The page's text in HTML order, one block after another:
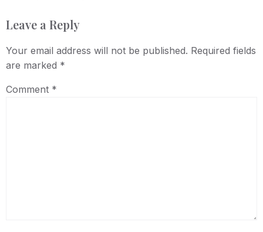
Leave a Reply
Your email address will not be published. Required fields
are marked *
Comment *